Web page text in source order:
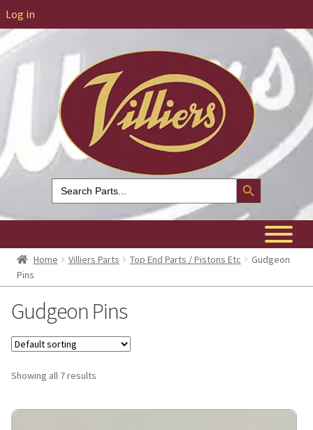
Log in
Search
for:
Search Button
Home Villiers Parts Top End Parts / Pistons Etc
Gudgeon
Pins
Gudgeon Pins
Showing all 7 results